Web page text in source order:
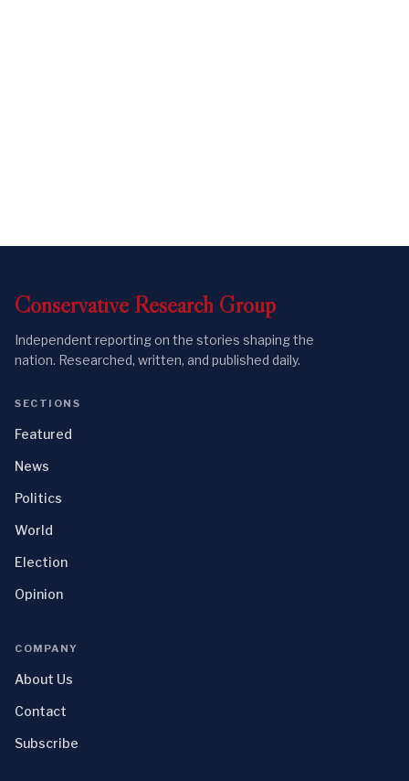
Conservative Research Group
Independent reporting on the stories shaping the
nation. Researched, written, and published daily.
SECTIONS
Featured
News
Politics
World
Election
Opinion
COMPANY
About Us
Contact
Subscribe